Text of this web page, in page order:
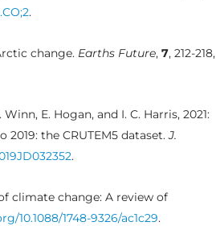
.
change. Earths Future, 7, 212-218,
E. Hogan, and I. C. Harris, 2021:
the CRUTEM5 dataset.J.
.
climate change: A review of
10.1088/1748-9326/ac1c29.